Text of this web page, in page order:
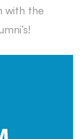
with the